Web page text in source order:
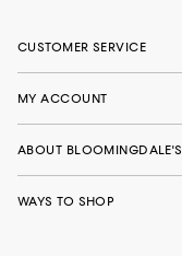
CUSTOMER SERVICE
MY ACCOUNT
ABOUT BLOOMINGDALE'S
WAYS TO SHOP